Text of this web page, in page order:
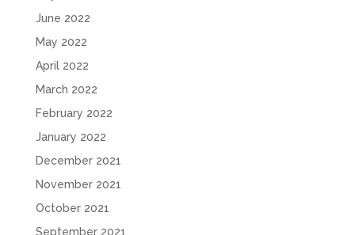
June 2022
May 2022
April 2022
March 2022
February 2022
January 2022
December 2021
November 2021
October 2021
September 2021